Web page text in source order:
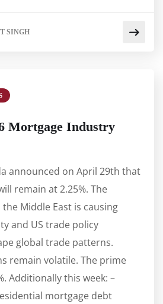
SINGH
Mortgage Industry
announced on April 29th that
remain at 2.25%. The
Middle East is causing
and US trade policy
global trade patterns.
remain volatile. The prime
Additionally this week: –
mortgage debt